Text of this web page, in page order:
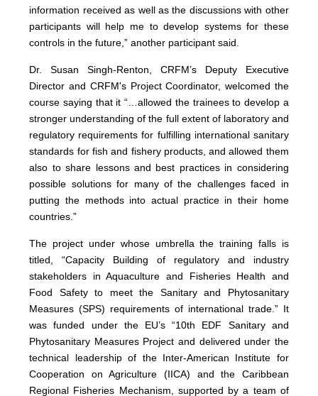
information received as well as the discussions with other
participants will help me to develop systems for these
controls in the future,” another participant said.
Dr. Susan Singh-Renton, CRFM’s Deputy Executive
Director and CRFM's Project Coordinator, welcomed the
course saying that it “…allowed the trainees to develop a
stronger understanding of the full extent of laboratory and
regulatory requirements for fulfilling international sanitary
standards for fish and fishery products, and allowed them
also to share lessons and best practices in considering
possible solutions for many of the challenges faced in
putting the methods into actual practice in their home
countries.”
The project under whose umbrella the training falls is
titled, “Capacity Building of regulatory and industry
stakeholders in Aquaculture and Fisheries Health and
Food Safety to meet the Sanitary and Phytosanitary
Measures (SPS) requirements of international trade.” It
was funded under the EU’s “10th EDF Sanitary and
Phytosanitary Measures Project and delivered under the
technical leadership of the Inter-American Institute for
Cooperation on Agriculture (IICA) and the Caribbean
Regional Fisheries Mechanism, supported by a team of